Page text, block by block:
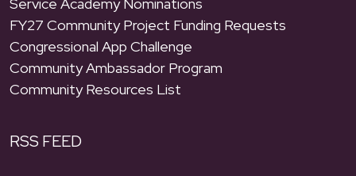
FY27 Community Project Funding Requests
Congressional App Challenge
Community Ambassador Program
Community Resources List
RSS FEED